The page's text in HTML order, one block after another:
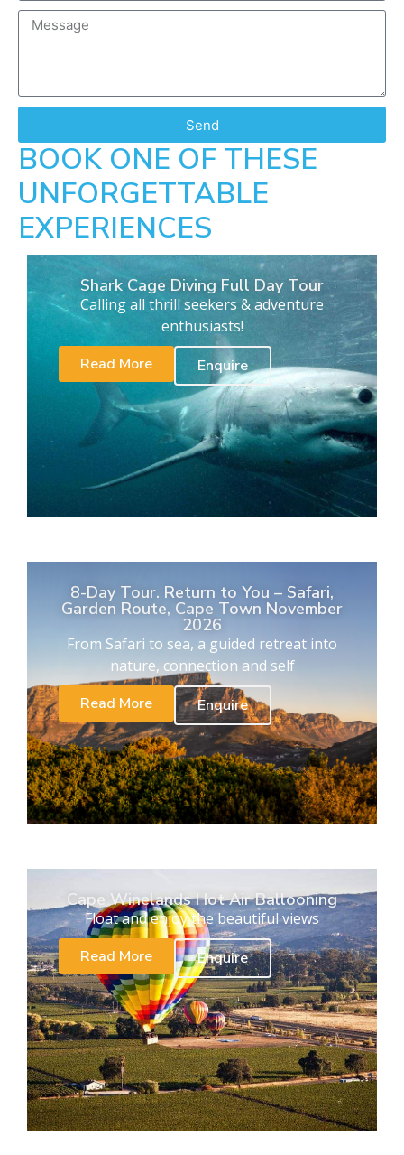
Send
BOOK ONE OF THESE
UNFORGETTABLE
EXPERIENCES
Shark Cage Diving Full Day Tour
Calling all thrill seekers & adventure
enthusiasts!
Read More
Enquire
8-Day Tour. Return to You – Safari,
Garden Route, Cape Town November
2026
From Safari to sea, a guided retreat into
nature, connection and self
Read More
Enquire
Cape Winelands Hot Air Ballooning
Float and enjoy the beautiful views
Read More
Enquire